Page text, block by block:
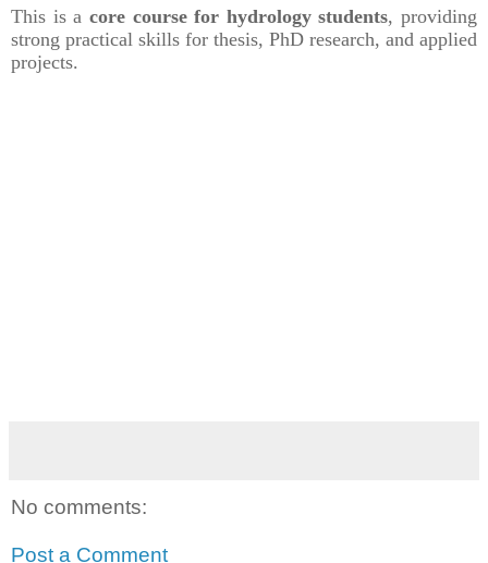
This is a core course for hydrology students, providing
strong practical skills for thesis, PhD research, and applied
projects.
No comments:
Post a Comment